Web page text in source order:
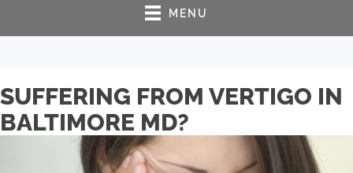
MENU
SUFFERING FROM VERTIGO IN
BALTIMORE MD?